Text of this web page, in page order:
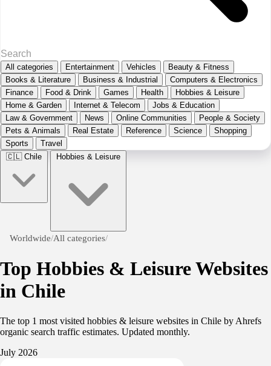
All categories Entertainment Vehicles
Beauty & Fitness
Books & Literature
Business & Industrial
Computers & Electronics
Finance
Food & Drink Games Health
Hobbies & Leisure
Home & Garden
Internet & Telecom
Jobs & Education
Law & Government
News Online Communities
People & Society
Pets & Animals
Real Estate Reference Science
Shopping
Sports
Travel
🇨🇱 Chile Hobbies & Leisure
Worldwide/All categories/
Top Hobbies & Leisure Websites
in Chile
The top 1 most visited hobbies & leisure websites in Chile by Ahrefs
organic search traffic estimates. Updated monthly.
July 2026